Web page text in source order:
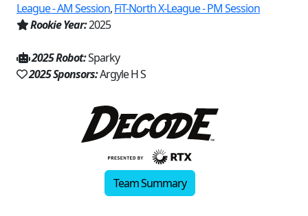
League - AM Session,FiT-North X-League - PM Session
Rookie Year:2025
2025 Robot:Sparky
2025 Sponsors:Argyle H S
Team Summary